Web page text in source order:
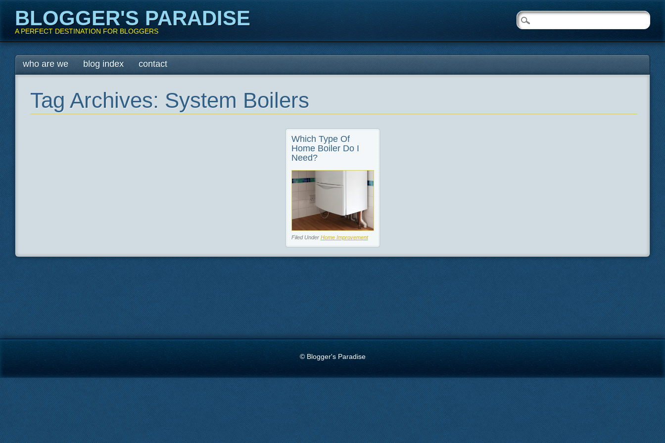
BLOGGER'S PARADISE
A PERFECT DESTINATION FOR BLOGGERS
Main menu
Skip
to
who are we blog index contact
Tag Archives: System Boilers
Which Type Of
Home Boiler Do I
Need?
Filed Under Home Improvement
© Blogger's Paradise